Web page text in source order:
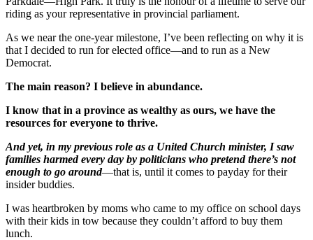
riding as your representative in provincial parliament.
As we near the one-year milestone, I’ve been reflecting on why it is
that I decided to run for elected office—and to run as a New
Democrat.
The main reason? I believe in abundance.
I know that in a province as wealthy as ours, we have the
resources for everyone to thrive.
And yet, in my previous role as a United Church minister, I saw
families harmed every day by politicians who pretend there’s not
enough to go around—that is, until it comes to payday for their
insider buddies.
I was heartbroken by moms who came to my office on school days
with their kids in tow because they couldn’t afford to buy them
lunch.